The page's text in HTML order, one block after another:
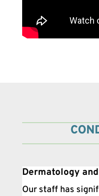
Dermatology
Our staff has